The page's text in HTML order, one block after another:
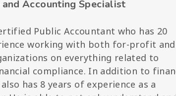
and Accounting Specialist
Public Accountant who has 20
working with both for-profit and
on everything related to
compliance. In addition to
has 8 years of experience as a